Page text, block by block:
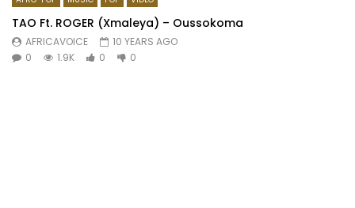
TAO Ft. ROGER (Xmaleya) – Oussokoma
AFRICAVOICE
10 YEARS AGO
0
1.9K 0 0